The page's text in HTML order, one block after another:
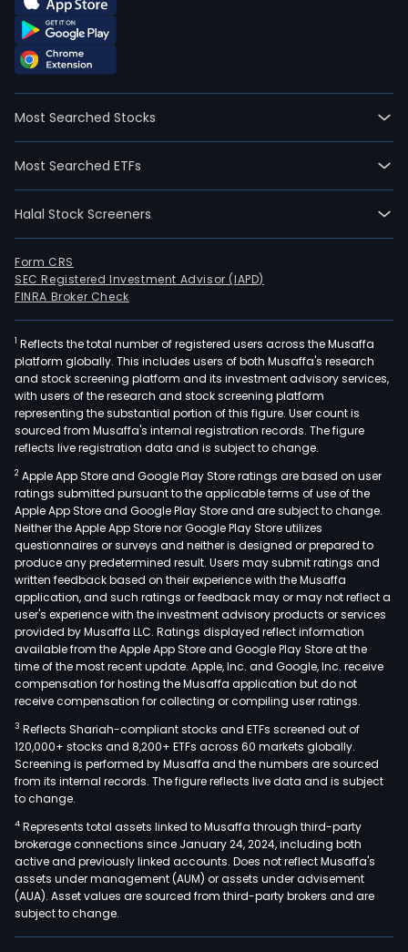
Most Searched Stocks
Most Searched ETFs
Halal Stock Screeners
Form CRS
SEC Registered Investment Advisor (IAPD)
FINRA Broker Check
1 Reflects the total number of registered users across the Musaffa
platform globally. This includes users of both Musaffa's research
and stock screening platform and its investment advisory services,
with users of the research and stock screening platform
representing the substantial portion of this figure. User count is
sourced from Musaffa's internal registration records. The figure
reflects live registration data and is subject to change.
2 Apple App Store and Google Play Store ratings are based on user
ratings submitted pursuant to the applicable terms of use of the
Apple App Store and Google Play Store and are subject to change.
Neither the Apple App Store nor Google Play Store utilizes
questionnaires or surveys and neither is designed or prepared to
produce any predetermined result. Users may submit ratings and
written feedback based on their experience with the Musaffa
application, and such ratings or feedback may or may not reflect a
user's experience with the investment advisory products or services
provided by Musaffa LLC. Ratings displayed reflect information
available from the Apple App Store and Google Play Store at the
time of the most recent update. Apple, Inc. and Google, Inc. receive
compensation for hosting the Musaffa application but do not
receive compensation for collecting or compiling user ratings.
3 Reflects Shariah-compliant stocks and ETFs screened out of
120,000+ stocks and 8,200+ ETFs across 60 markets globally.
Screening is performed by Musaffa and the numbers are sourced
from its internal records. The figure reflects live data and is subject
to change.
4 Represents total assets linked to Musaffa through third-party
brokerage connections since January 24, 2024, including both
active and previously linked accounts. Does not reflect Musaffa's
assets under management (AUM) or assets under advisement
(AUA). Asset values are sourced from third-party brokers and are
subject to change.